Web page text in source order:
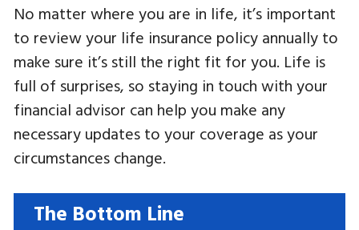
No matter where you are in life, it’s important
to review your life insurance policy annually to
make sure it’s still the right fit for you. Life is
full of surprises, so staying in touch with your
financial advisor can help you make any
necessary updates to your coverage as your
circumstances change.
The Bottom Line